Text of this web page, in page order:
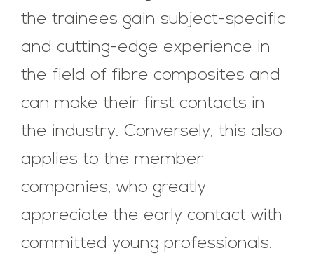
the trainees gain subject-specific
and cutting-edge experience in
the field of fibre composites and
can make their first contacts in
the industry. Conversely, this also
applies to the member
companies, who greatly
appreciate the early contact with
committed young professionals.